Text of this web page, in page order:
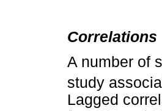
Correlations
A number of
study
Lagged